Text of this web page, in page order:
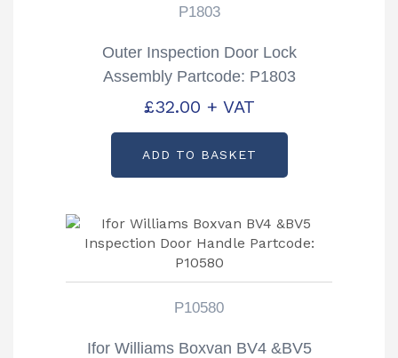
P1803
Outer Inspection Door Lock
Assembly Partcode: P1803
£32.00 + VAT
ADD TO BASKET
P10580
Ifor Williams Boxvan BV4 &BV5